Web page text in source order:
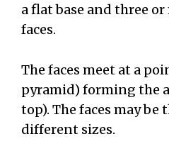
a flat base and three
faces.
The faces meet at a
pyramid) forming the
top). The faces may be
different sizes.